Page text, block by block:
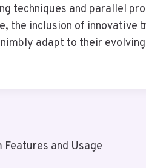
techniques and parallel
the inclusion of
adapt to their
and Usage